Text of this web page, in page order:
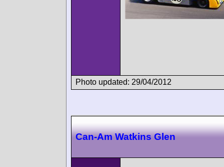
Photo updated: 29/04/2012
Can-Am Watkins Glen